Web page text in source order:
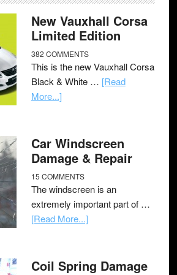
New Vauxhall Corsa
Limited Edition
382 COMMENTS
This is the new Vauxhall Corsa
Black & White … [Read
More...]
Car Windscreen
Damage & Repair
15 COMMENTS
The windscreen is an
extremely important part of …
[Read More...]
Coil Spring Damage